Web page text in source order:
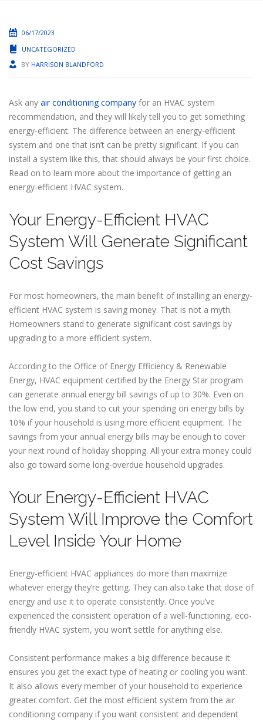
06/17/2023
UNCATEGORIZED
BY HARRISON BLANDFORD
Ask any air conditioning company for an HVAC system
recommendation, and they will likely tell you to get something
energy-efficient. The difference between an energy-efficient
system and one that isn’t can be pretty significant. If you can
install a system like this, that should always be your first choice.
Read on to learn more about the importance of getting an
energy-efficient HVAC system.
Your Energy-Efficient HVAC
System Will Generate Significant
Cost Savings
For most homeowners, the main benefit of installing an energy-
efficient HVAC system is saving money. That is not a myth.
Homeowners stand to generate significant cost savings by
upgrading to a more efficient system.
According to the Office of Energy Efficiency & Renewable
Energy, HVAC equipment certified by the Energy Star program
can generate annual energy bill savings of up to 30%. Even on
the low end, you stand to cut your spending on energy bills by
10% if your household is using more efficient equipment. The
savings from your annual energy bills may be enough to cover
your next round of holiday shopping. All your extra money could
also go toward some long-overdue household upgrades.
Your Energy-Efficient HVAC
System Will Improve the Comfort
Level Inside Your Home
Energy-efficient HVAC appliances do more than maximize
whatever energy they’re getting. They can also take that dose of
energy and use it to operate consistently. Once you’ve
experienced the consistent operation of a well-functioning, eco-
friendly HVAC system, you won’t settle for anything else.
Consistent performance makes a big difference because it
ensures you get the exact type of heating or cooling you want.
It also allows every member of your household to experience
greater comfort. Get the most efficient system from the air
conditioning company if you want consistent and dependent